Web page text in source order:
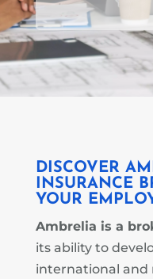
DISCOVER
INSURANCE
YOUR
Ambrelia is a
its ability to
international and